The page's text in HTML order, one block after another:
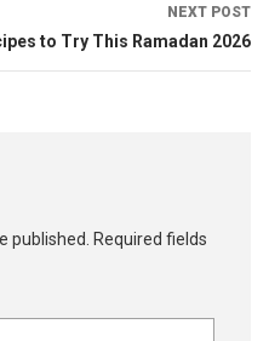
NEXT POST
to Try This Ramadan 2026
published.
Required fields